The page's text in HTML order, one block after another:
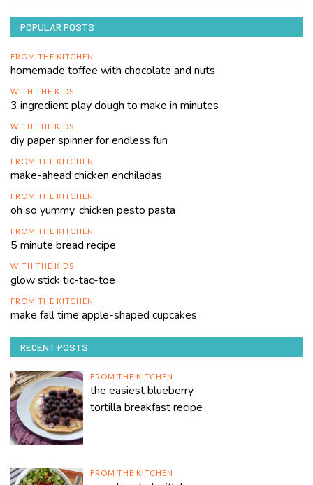
POPULAR POSTS
FROM THE KITCHEN
homemade toffee with chocolate and nuts
WITH THE KIDS
3 ingredient play dough to make in minutes
WITH THE KIDS
diy paper spinner for endless fun
FROM THE KITCHEN
make-ahead chicken enchiladas
FROM THE KITCHEN
oh so yummy, chicken pesto pasta
FROM THE KITCHEN
5 minute bread recipe
WITH THE KIDS
glow stick tic-tac-toe
FROM THE KITCHEN
make fall time apple-shaped cupcakes
RECENT POSTS
FROM THE KITCHEN
the easiest blueberry
tortilla breakfast recipe
FROM THE KITCHEN